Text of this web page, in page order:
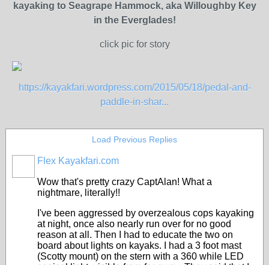
kayaking to Seagrape Hammock, aka Willoughby Key
in the Everglades!
click pic for story
https://kayakfari.wordpress.com/2015/05/18/pedal-and-
paddle-in-shar...
Load Previous Replies
Flex Kayakfari.com
Wow that's pretty crazy CaptAlan! What a
nightmare, literally!!
I've been aggressed by overzealous cops kayaking
at night, once also nearly run over for no good
reason at all. Then I had to educate the two on
board about lights on kayaks. I had a 3 foot mast
(Scotty mount) on the stern with a 360 while LED